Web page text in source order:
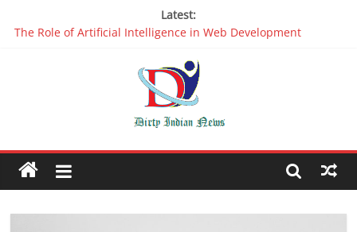
Latest:
The Role of Artificial Intelligence in Web Development
Oppo R17 Review – Step by Step Information
Appreciable Designing Services With The Best Web Design
Packers and Movers Delhi: Reliable for your Relocation